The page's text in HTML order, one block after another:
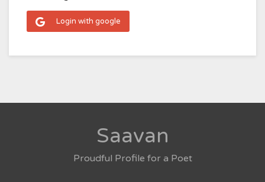
Login with google
Saavan
Proudful Profile for a Poet